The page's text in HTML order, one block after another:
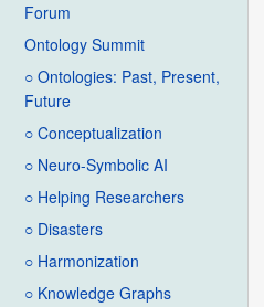
Forum
Ontology Summit
○ Ontologies: Past, Present,
Future
○ Conceptualization
○ Neuro-Symbolic AI
○ Helping Researchers
○ Disasters
○ Harmonization
○ Knowledge Graphs